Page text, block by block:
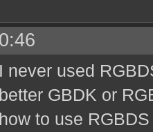
I never used
better GBDK or
how to use